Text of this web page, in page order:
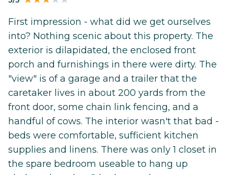
First impression - what did we get ourselves
into? Nothing scenic about this property. The
exterior is dilapidated, the enclosed front
porch and furnishings in there were dirty. The
"view" is of a garage and a trailer that the
caretaker lives in about 200 yards from the
front door, some chain link fencing, and a
handful of cows. The interior wasn't that bad -
beds were comfortable, sufficient kitchen
supplies and linens. There was only 1 closet in
the spare bedroom useable to hang up